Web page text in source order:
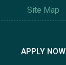
Site Map
APPLY NOW